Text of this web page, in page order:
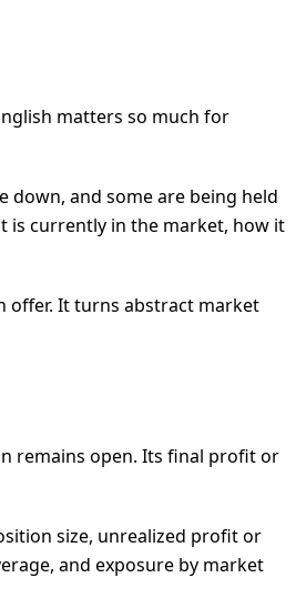
matters so much for
down, and some are being held
is currently in the market, how it
offer. It turns abstract market
remains open. Its final profit or
size, unrealized profit or
and exposure by market